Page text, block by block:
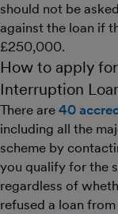
should not be
against the loan if
£250,000.
How to apply
Interruption
There are 40
including all the
scheme by
you qualify for the
regardless of
refused a loan